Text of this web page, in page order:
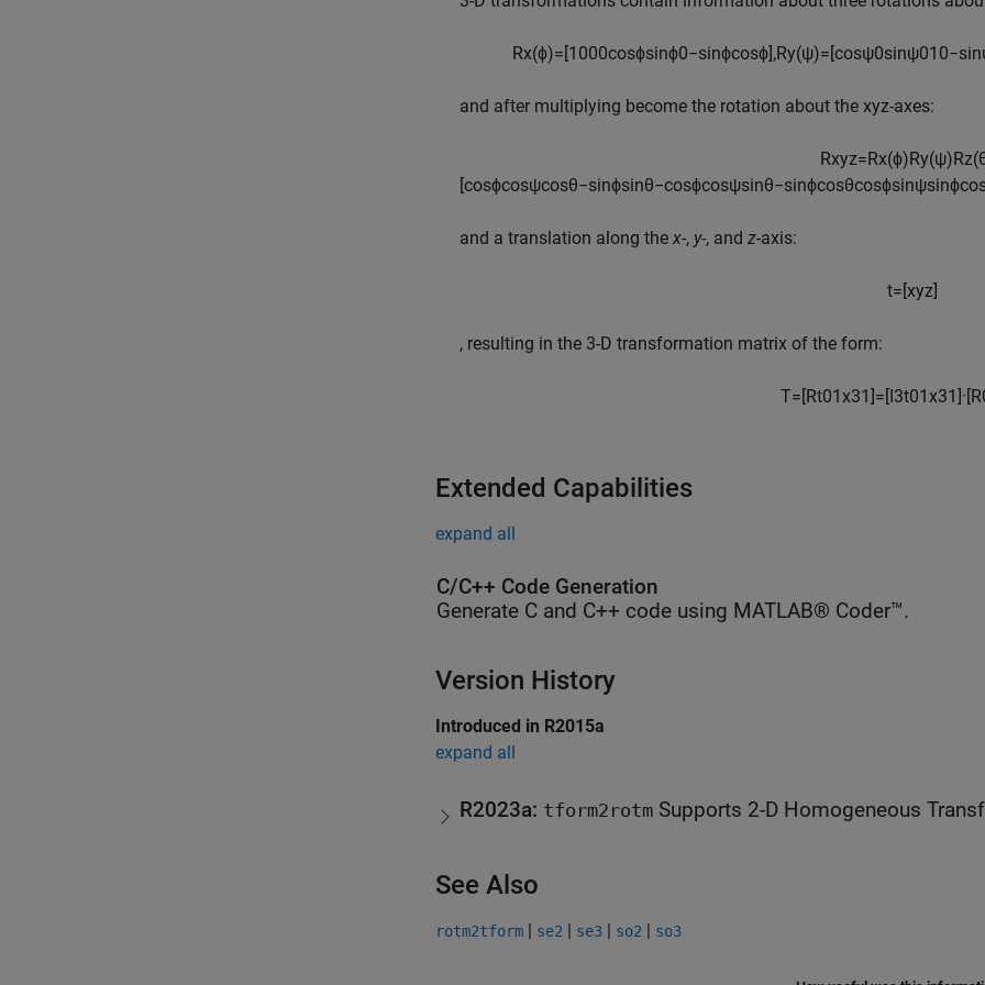
Rx(ϕ)=[1 000cosϕsinϕ0−sinϕcosϕ],Ry(ψ)=[cosψ0sinψ01 0−sin
and after multiplying become the rotation about the xyz-axes:
Rxyz=Rx(ϕ)Ry(ψ)Rz(
[cosϕcosψcosθ−sinϕsinθ−cosϕcosψsinθ−sinϕcosθcosϕsinψsinϕ
and a translation along the x-, y-, and z-axis:
t=[xyz]
, resulting in the 3-D transformation matrix of the form:
T=[Rt01x31]=[I3t01x31]·[R
Extended Capabilities
expand all
C/C++ Code Generation
Generate C and C++ code using MATLAB® Coder™.
Version History
Introduced in R2015a
expand all
R2023a: tform2rotm Supports 2-
See Also
rotm2tform | se2 | se3 | so2 | so3